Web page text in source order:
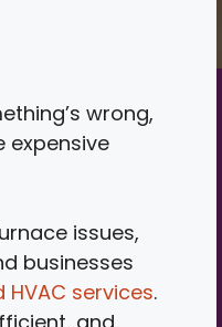
wrong,
expensive
issues,
businesses
services.